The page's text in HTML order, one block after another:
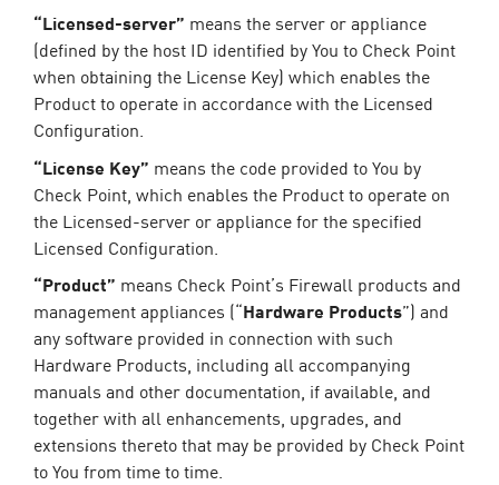
“Licensed-server” means the server or appliance
(defined by the host ID identified by You to Check Point
when obtaining the License Key) which enables the
Product to operate in accordance with the Licensed
Configuration.
“License Key” means the code provided to You by
Check Point, which enables the Product to operate on
the Licensed-server or appliance for the specified
Licensed Configuration.
“Product” means Check Point’s Firewall products and
management appliances (“Hardware Products”) and
any software provided in connection with such
Hardware Products, including all accompanying
manuals and other documentation, if available, and
together with all enhancements, upgrades, and
extensions thereto that may be provided by Check Point
to You from time to time.